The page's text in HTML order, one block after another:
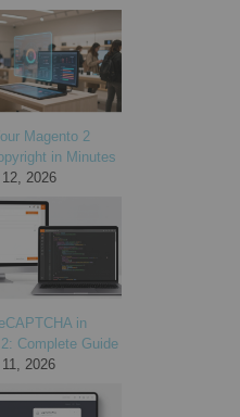
Magento 2
in Minutes
2026
in
Complete Guide
2026